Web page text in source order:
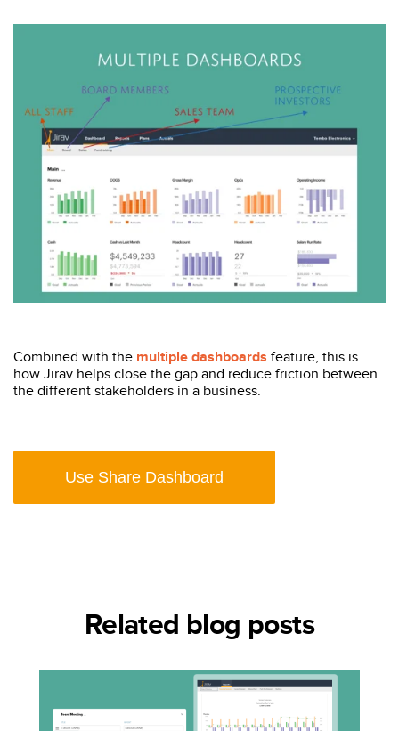
Combined with the multiple dashboards feature, this is
how Jirav helps close the gap and reduce friction between
the different stakeholders in a business.
Use Share Dashboard
Related blog posts